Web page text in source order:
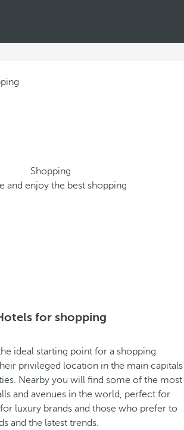
Shopping
and enjoy the best shopping
for shopping
ideal starting point for a shopping
privileged location in the main capitals
Nearby you will find some of the most
and avenues in the world, perfect for
luxury brands and those who prefer to
and the latest trends.